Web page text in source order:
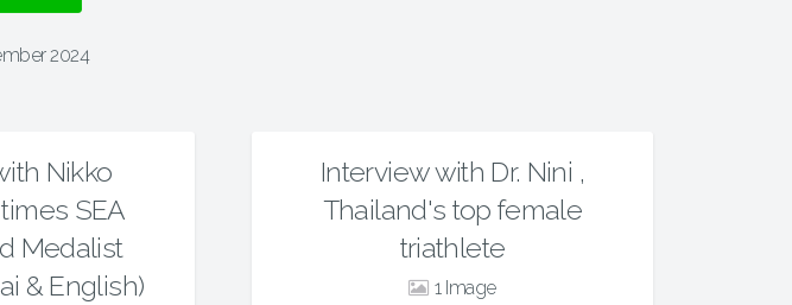
2024
Nikko
SEA
Medalist
& English)
Interview with Dr. Nini ,
Thailand's top female
triathlete
1